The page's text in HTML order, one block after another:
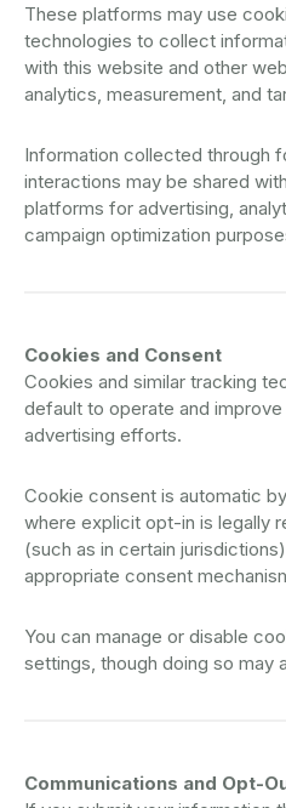
These platforms may use
technologies to collect
with this website and other
analytics, measurement, and
Information collected through
interactions may be shared
platforms for advertising,
campaign optimization
Cookies and Consent
Cookies and similar tracking
default to operate and
advertising efforts.
Cookie consent is automatic
where explicit opt-in is legally
(such as in certain
appropriate consent
You can manage or disable
settings, though doing so may
Communications and Opt-